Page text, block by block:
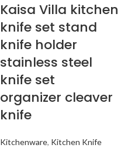
Kaisa Villa kitchen
knife set stand
knife holder
stainless steel
knife set
organizer cleaver
knife
Kitchenware, Kitchen Knife